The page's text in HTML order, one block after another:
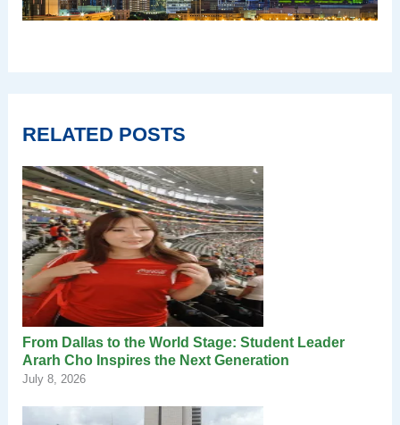
RELATED POSTS
From Dallas to the World Stage: Student Leader
Ararh Cho Inspires the Next Generation
July 8, 2026